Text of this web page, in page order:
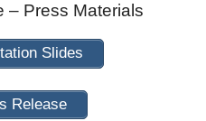
– Press Materials
Slides
Release